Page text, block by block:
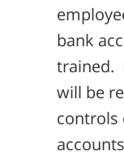
bank
trained.
will be
controls